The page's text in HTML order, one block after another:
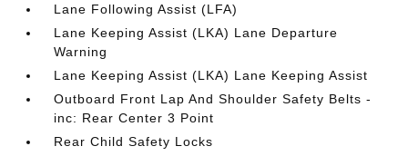
Lane Following Assist (LFA)
Lane Keeping Assist (LKA) Lane Departure
Warning
Lane Keeping Assist (LKA) Lane Keeping Assist
Outboard Front Lap And Shoulder Safety Belts -
inc: Rear Center 3 Point
Rear Child Safety Locks